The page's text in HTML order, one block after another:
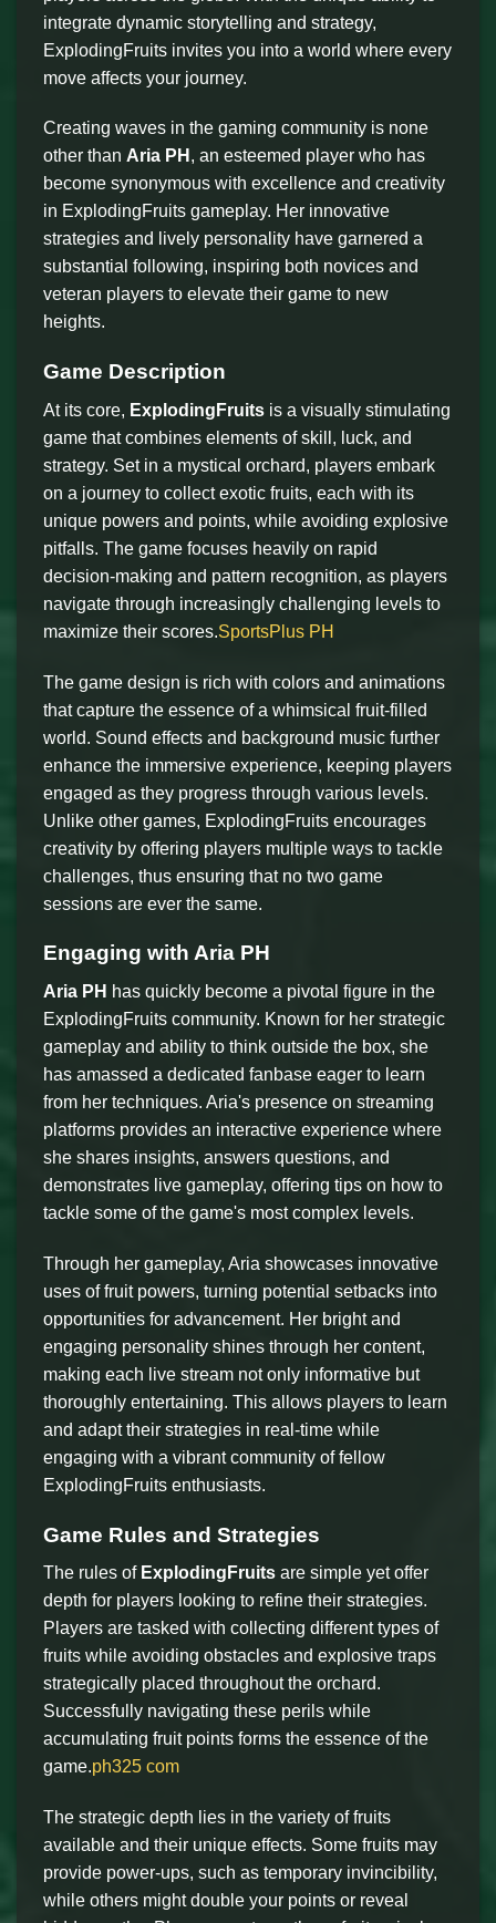
integrate dynamic storytelling and strategy,
ExplodingFruits invites you into a world where every
move affects your journey.
Creating waves in the gaming community is none
other than Aria PH , an esteemed player who has
become synonymous with excellence and creativity
in ExplodingFruits gameplay. Her innovative
strategies and lively personality have garnered a
substantial following, inspiring both novices and
veteran players to elevate their game to new
heights.
Game Description
At its core, ExplodingFruits is a visually stimulating
game that combines elements of skill, luck, and
strategy. Set in a mystical orchard, players embark
on a journey to collect exotic fruits, each with its
unique powers and points, while avoiding explosive
pitfalls. The game focuses heavily on rapid
decision-making and pattern recognition, as players
navigate through increasingly challenging levels to
maximize their scores.SportsPlus PH
The game design is rich with colors and animations
that capture the essence of a whimsical fruit-filled
world. Sound effects and background music further
enhance the immersive experience, keeping players
engaged as they progress through various levels.
Unlike other games, ExplodingFruits encourages
creativity by offering players multiple ways to tackle
challenges, thus ensuring that no two game
sessions are ever the same.
Engaging with Aria PH
Aria PH has quickly become a pivotal figure in the
ExplodingFruits community. Known for her strategic
gameplay and ability to think outside the box, she
has amassed a dedicated fanbase eager to learn
from her techniques. Aria's presence on streaming
platforms provides an interactive experience where
she shares insights, answers questions, and
demonstrates live gameplay, offering tips on how to
tackle some of the game's most complex levels.
Through her gameplay, Aria showcases innovative
uses of fruit powers, turning potential setbacks into
opportunities for advancement. Her bright and
engaging personality shines through her content,
making each live stream not only informative but
thoroughly entertaining. This allows players to learn
and adapt their strategies in real-time while
engaging with a vibrant community of fellow
ExplodingFruits enthusiasts.
Game Rules and Strategies
The rules of ExplodingFruits are simple yet offer
depth for players looking to refine their strategies.
Players are tasked with collecting different types of
fruits while avoiding obstacles and explosive traps
strategically placed throughout the orchard.
Successfully navigating these perils while
accumulating fruit points forms the essence of the
game.ph325 com
The strategic depth lies in the variety of fruits
available and their unique effects. Some fruits may
provide power-ups, such as temporary invincibility,
while others might double your points or reveal